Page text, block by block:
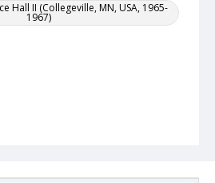
Hall II (Collegeville, MN, USA, 1965-
1967)